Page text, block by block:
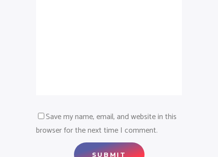
Save my name, email, and website in this
browser for the next time I comment.